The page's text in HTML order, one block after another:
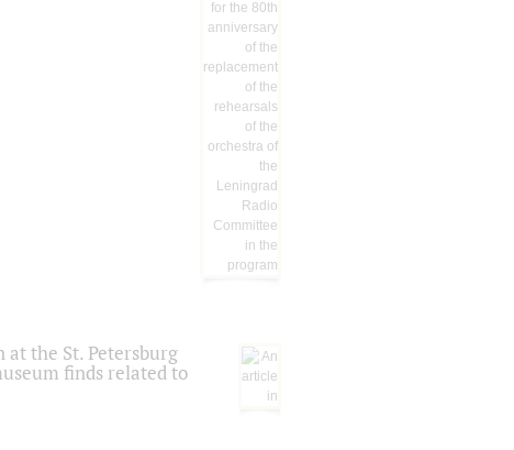
the St. Petersburg
finds related to